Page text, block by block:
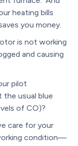
heating bills
you money.
is not working
and causing
pilot
the usual blue
of CO)?
care for your
condition—